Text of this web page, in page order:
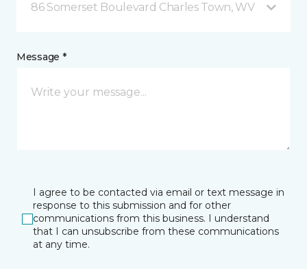
86 Somerset Boulevard Charles Town, WV
Message *
I agree to be contacted via email or text message in
response to this submission and for other
communications from this business. I understand
that I can unsubscribe from these communications
at any time.